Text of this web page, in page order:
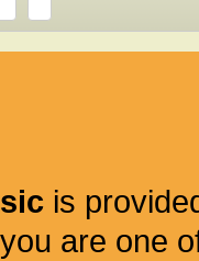
is
are one